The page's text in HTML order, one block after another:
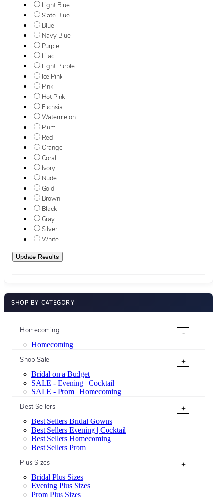
Light Blue
Slate Blue
Blue
Navy Blue
Purple
Lilac
Light Purple
Ice Pink
Pink
Hot Pink
Fuchsia
Watermelon
Plum
Red
Orange
Coral
Ivory
Nude
Gold
Brown
Black
Gray
Silver
White
SHOP BY CATEGORY
Homecoming
-
Homecoming
Shop Sale
+
Bridal on a Budget
SALE - Evening | Cocktail
SALE - Prom | Homecoming
Best Sellers
+
Best Sellers Bridal Gowns
Best Sellers Evening | Cocktail
Best Sellers Homecoming
Best Sellers Prom
Plus Sizes
+
Bridal Plus Sizes
Evening Plus Sizes
Prom Plus Sizes